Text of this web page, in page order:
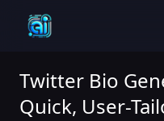
Twitter Bio
Quick, User-